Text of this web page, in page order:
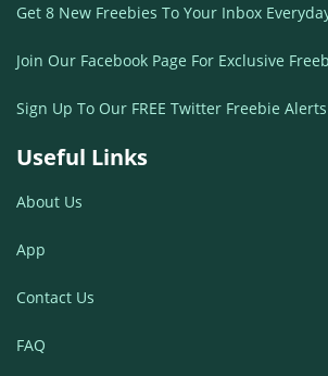
Get 8 New Freebies To Your Inbox
Join Our Facebook Page For Exclusive
Sign Up To Our FREE Twitter Freebie Alerts
Useful Links
About Us
App
Contact Us
FAQ